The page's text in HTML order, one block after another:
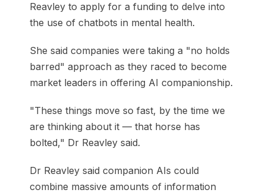
Reavley to apply for a funding to delve into
the use of chatbots in mental health.
She said companies were taking a "no holds
barred" approach as they raced to become
market leaders in offering AI companionship.
"These things move so fast, by the time we
are thinking about it — that horse has
bolted," Dr Reavley said.
Dr Reavley said companion AIs could
combine massive amounts of information